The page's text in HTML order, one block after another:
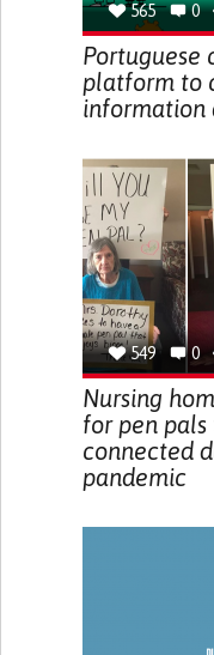
565 0
Portuguese
platform to
information
549 0
Nursing
for pen
connected
pandemic